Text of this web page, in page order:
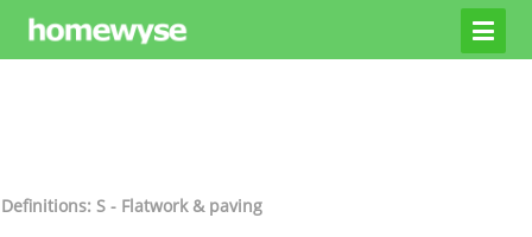
Definitions: S - Flatwork & paving